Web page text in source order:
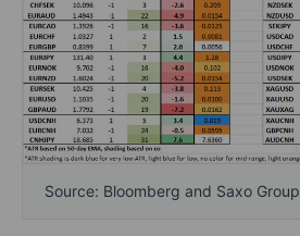
Source: Bloomberg and Saxo Group